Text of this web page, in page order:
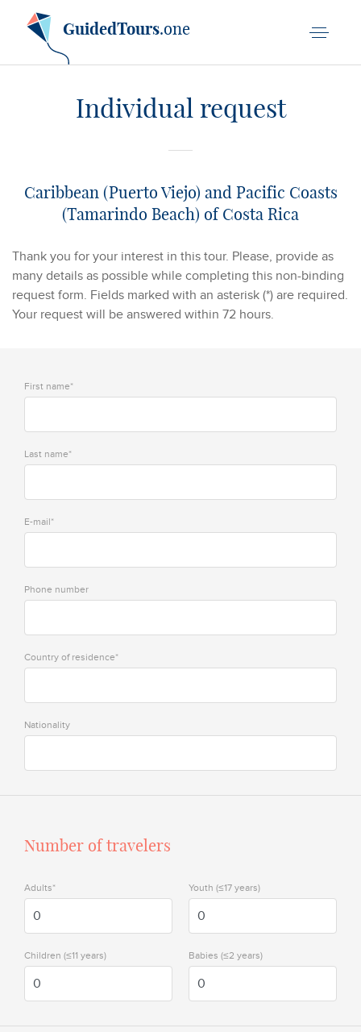
GuidedTours.one
Individual request
Caribbean (Puerto Viejo) and Pacific Coasts
(Tamarindo Beach) of Costa Rica
Thank you for your interest in this tour. Please, provide as
many details as possible while completing this non-binding
request form. Fields marked with an asterisk (*) are required.
Your request will be answered within 72 hours.
First name*
Last name*
E-mail*
Phone number
Country of residence*
Nationality
Number of travelers
Adults* Youth (≤17 years)
Children (≤11 years) Babies (≤2 years)